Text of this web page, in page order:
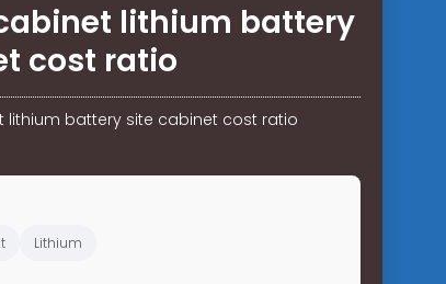
lithium battery
cost ratio
lithium battery site cabinet cost ratio
Lithium